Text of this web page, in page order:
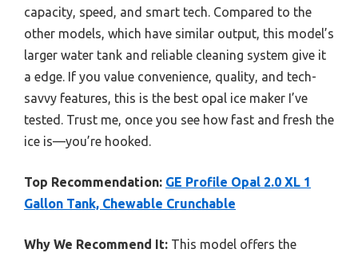
capacity, speed, and smart tech. Compared to the
other models, which have similar output, this model’s
larger water tank and reliable cleaning system give it
a edge. If you value convenience, quality, and tech-
savvy features, this is the best opal ice maker I’ve
tested. Trust me, once you see how fast and fresh the
ice is—you’re hooked.
Top Recommendation: GE Profile Opal 2.0 XL 1
Gallon Tank, Chewable Crunchable
Why We Recommend It: This model offers the